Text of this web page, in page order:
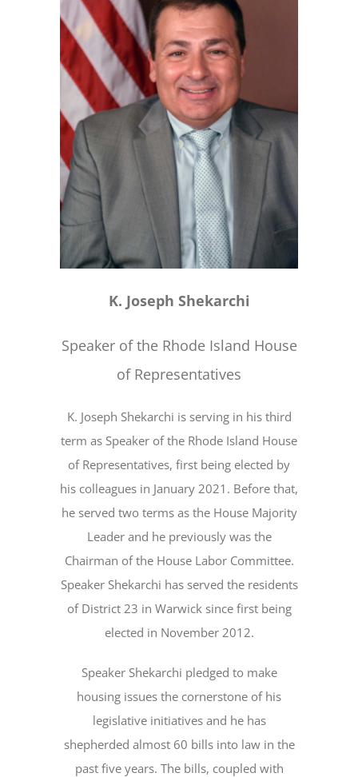
K. Joseph Shekarchi
Speaker of the Rhode Island House
of Representatives
K. Joseph Shekarchi is serving in his third
term as Speaker of the Rhode Island House
of Representatives, first being elected by
his colleagues in January 2021. Before that,
he served two terms as the House Majority
Leader and he previously was the
Chairman of the House Labor Committee.
Speaker Shekarchi has served the residents
of District 23 in Warwick since first being
elected in November 2012.
Speaker Shekarchi pledged to make
housing issues the cornerstone of his
legislative initiatives and he has
shepherded almost 60 bills into law in the
past five years. The bills, coupled with